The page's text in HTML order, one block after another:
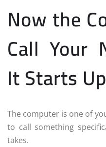
Now the
Call Your
It Starts Up
The computer is one of
to call something
takes.